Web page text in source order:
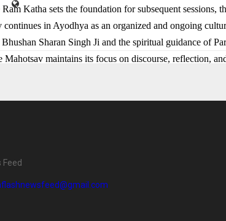
Katha sets the foundation for subsequent sessions,
continues in Ayodhya as an organized and ongoing
Sharan Singh Ji and the spiritual guidance of
Mahotsav maintains its focus on discourse, reflection,
Feed